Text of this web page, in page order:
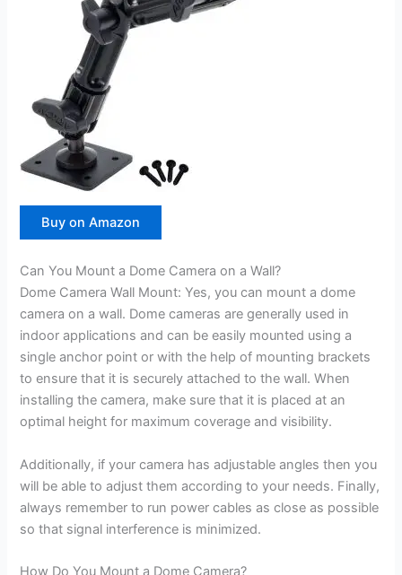
Buy on Amazon
Can You Mount a Dome Camera on a Wall?
Dome Camera Wall Mount: Yes, you can mount a dome
camera on a wall. Dome cameras are generally used in
indoor applications and can be easily mounted using a
single anchor point or with the help of mounting brackets
to ensure that it is securely attached to the wall. When
installing the camera, make sure that it is placed at an
optimal height for maximum coverage and visibility.
Additionally, if your camera has adjustable angles then you
will be able to adjust them according to your needs. Finally,
always remember to run power cables as close as possible
so that signal interference is minimized.
How Do You Mount a Dome Camera?